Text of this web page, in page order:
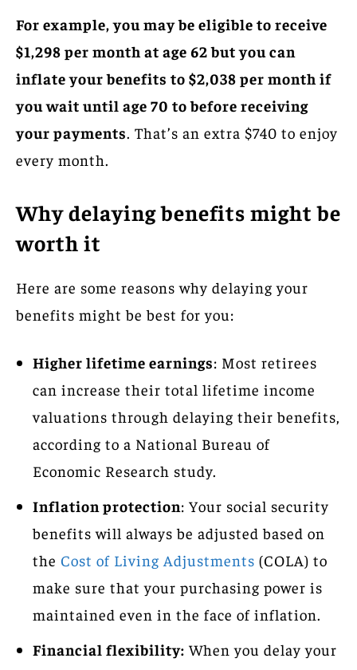
For example, you may be eligible to receive
$1,298 per month at age 62 but you can
inflate your benefits to $2,038 per month if
you wait until age 70 to before receiving
your payments. That’s an extra $740 to enjoy
every month.
Why delaying benefits might be
worth it
Here are some reasons why delaying your
benefits might be best for you:
Higher lifetime earnings: Most retirees
can increase their total lifetime income
valuations through delaying their benefits,
according to a National Bureau of
Economic Research study.
Inflation protection: Your social security
benefits will always be adjusted based on
the Cost of Living Adjustments (COLA) to
make sure that your purchasing power is
maintained even in the face of inflation.
Financial flexibility: When you delay your